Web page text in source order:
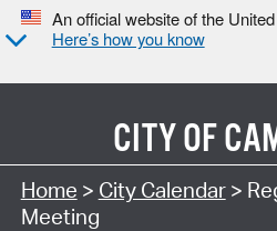
An official website of the
Here’s how you know
CITY OF
Search Type:
Home > City Calendar>
Meeting